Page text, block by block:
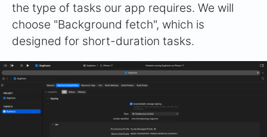
the type of tasks our app requires. We will
choose "Background fetch", which is
designed for short-duration tasks.